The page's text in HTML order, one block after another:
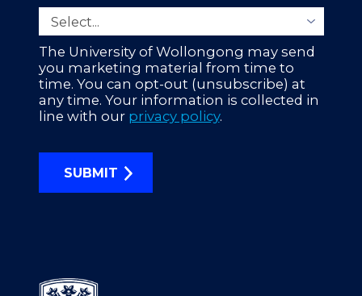
The University of Wollongong may send
you marketing material from time to
time. You can opt-out (unsubscribe) at
any time. Your information is collected in
line with our privacy policy.
SUBMIT